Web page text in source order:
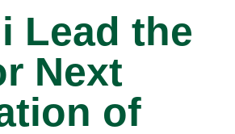
Lead the
Next
of